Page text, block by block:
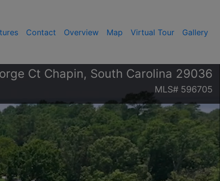
Contact Overview Map Virtual Tour Gallery
Ct Chapin, South Carolina 29036
MLS# 596705